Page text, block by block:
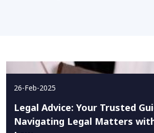
26-Feb-2025
Legal Advice: Your Trusted
Navigating Legal Matters